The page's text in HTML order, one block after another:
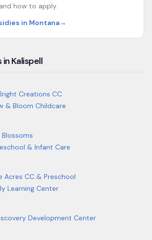
how to apply.
in Montana→
inKalispell
Creations CC
& Bloom Childcare
& Infant Care
Acres CC & Preschool
Learning Center
Development Center